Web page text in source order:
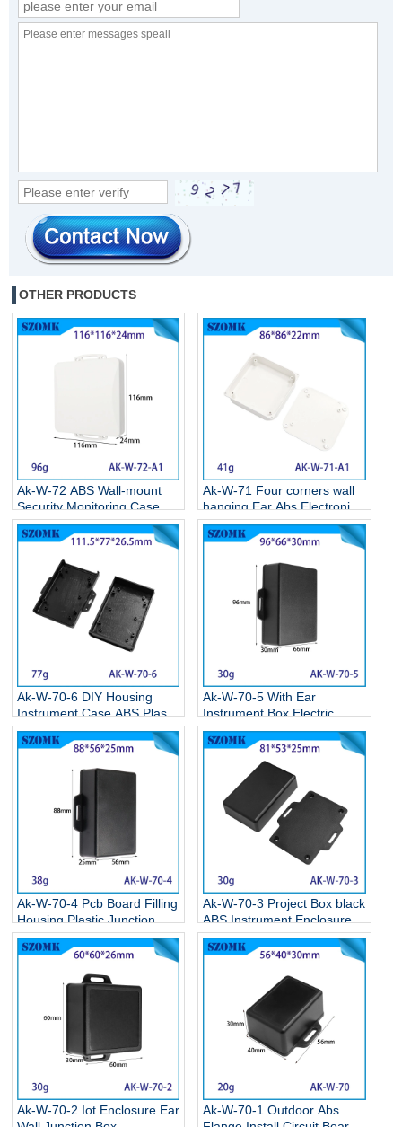
OTHER PRODUCTS
Ak-W-72 ABS Wall-mount
Security Monitoring Case
Circuit Board Box Electronic
Plastic Project Housing
Ak-W-71 Four corners wall
hanging Ear Abs Electronics
Weatherproof Enclosures
Wall Mounted Plastic
Ak-W-70-6 DIY Housing
Instrument Case ABS Plastic
Storage Case Electronic
Enclosures Supplies
Ak-W-70-5 With Ear
Instrument Box Electric
Supplies Black Circuit Board
Box Electronic Abs Project
Case 95*65*30mm
Ak-W-70-4 Pcb Board Filling
Housing Plastic Junction
Box Plastic Enclosure Box
With Ear 90*55*25mm
Ak-W-70-3 Project Box black
ABS Instrument Enclosure
Electronic Flange Enclosure
81*68*24MM
Ak-W-70-2 Iot Enclosure Ear
Ak-W-70-1 Outdoor Abs